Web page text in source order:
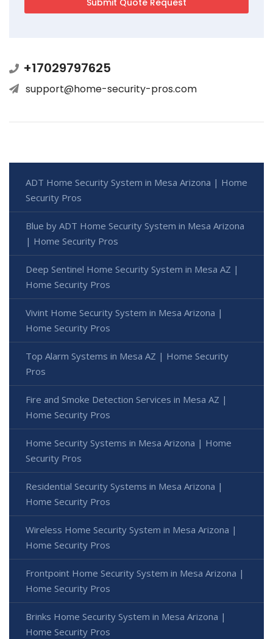
+17029797625
support@home-security-pros.com
ADT Home Security System in Mesa Arizona | Home
Security Pros
Blue by ADT Home Security System in Mesa Arizona
| Home Security Pros
Deep Sentinel Home Security System in Mesa AZ |
Home Security Pros
Vivint Home Security System in Mesa Arizona |
Home Security Pros
Top Alarm Systems in Mesa AZ | Home Security
Pros
Fire and Smoke Detection Services in Mesa AZ |
Home Security Pros
Home Security Systems in Mesa Arizona | Home
Security Pros
Residential Security Systems in Mesa Arizona |
Home Security Pros
Wireless Home Security System in Mesa Arizona |
Home Security Pros
Frontpoint Home Security System in Mesa Arizona |
Home Security Pros
Brinks Home Security System in Mesa Arizona |
Home Security Pros